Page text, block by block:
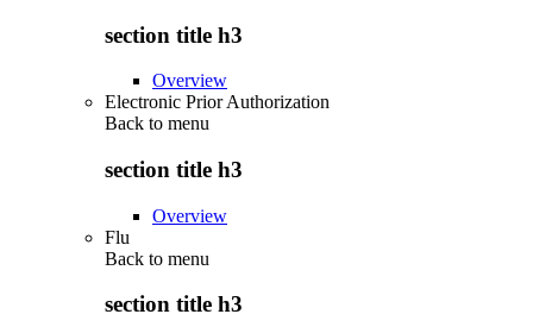
section title h3
Overview
Electronic Prior Authorization
Back to menu
section title h3
Overview
Flu
Back to menu
section title h3